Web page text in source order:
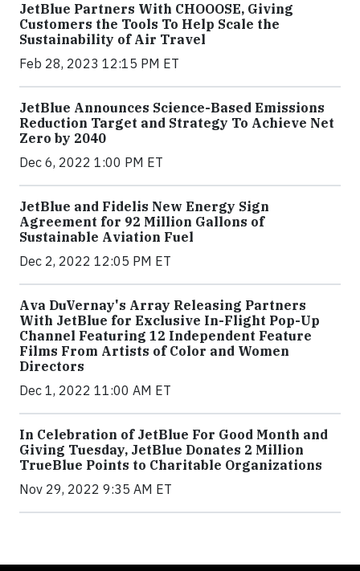
JetBlue Partners With CHOOOSE, Giving
Customers the Tools To Help Scale the
Sustainability of Air Travel
Feb 28, 2023 12:15 PM ET
JetBlue Announces Science-Based Emissions
Reduction Target and Strategy To Achieve Net
Zero by 2040
Dec 6, 2022 1:00 PM ET
JetBlue and Fidelis New Energy Sign
Agreement for 92 Million Gallons of
Sustainable Aviation Fuel
Dec 2, 2022 12:05 PM ET
Ava DuVernay's Array Releasing Partners
With JetBlue for Exclusive In-Flight Pop-Up
Channel Featuring 12 Independent Feature
Films From Artists of Color and Women
Directors
Dec 1, 2022 11:00 AM ET
In Celebration of JetBlue For Good Month and
Giving Tuesday, JetBlue Donates 2 Million
TrueBlue Points to Charitable Organizations
Nov 29, 2022 9:35 AM ET